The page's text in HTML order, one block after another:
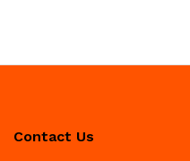
Contact Us